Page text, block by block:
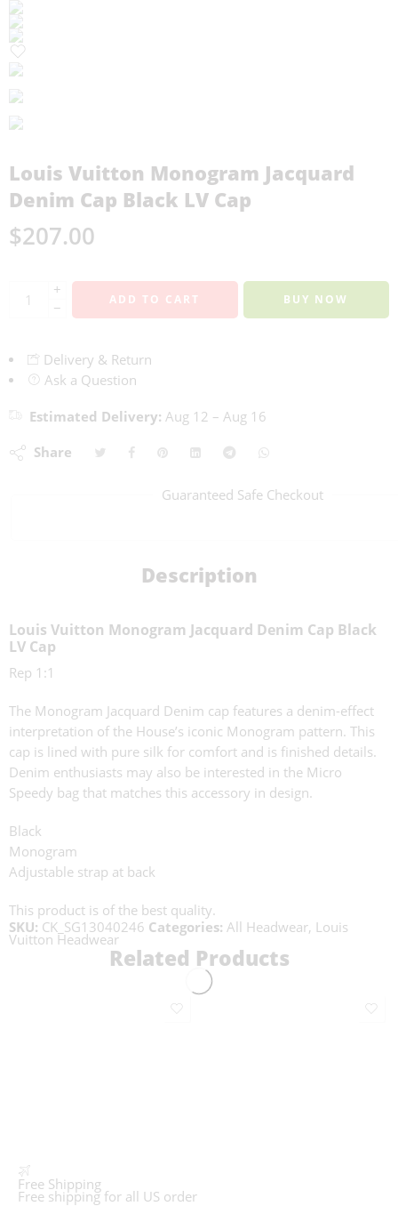
Louis Vuitton Monogram Jacquard
Denim Cap Black LV Cap
$207.00
+
−
ADD TO CART BUY NOW
Delivery & Return
Ask a Question
Estimated Delivery: Aug 12 – Aug 16
Share
Guaranteed Safe Checkout
Description
Louis Vuitton Monogram Jacquard Denim Cap Black
LV Cap
Rep 1:1
The Monogram Jacquard Denim cap features a denim-effect
interpretation of the House’s iconic Monogram pattern. This
cap is lined with pure silk for comfort and is finished details.
Denim enthusiasts may also be interested in the Micro
Speedy bag that matches this accessory in design.
Black
Monogram
Adjustable strap at back
This product is of the best quality.
SKU: CK_SG13040246 Categories: All Headwear, Louis
Vuitton Headwear
Related Products
Free Shipping
Free shipping for all US order